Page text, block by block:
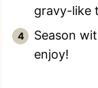
gravy-like
Season
enjoy!